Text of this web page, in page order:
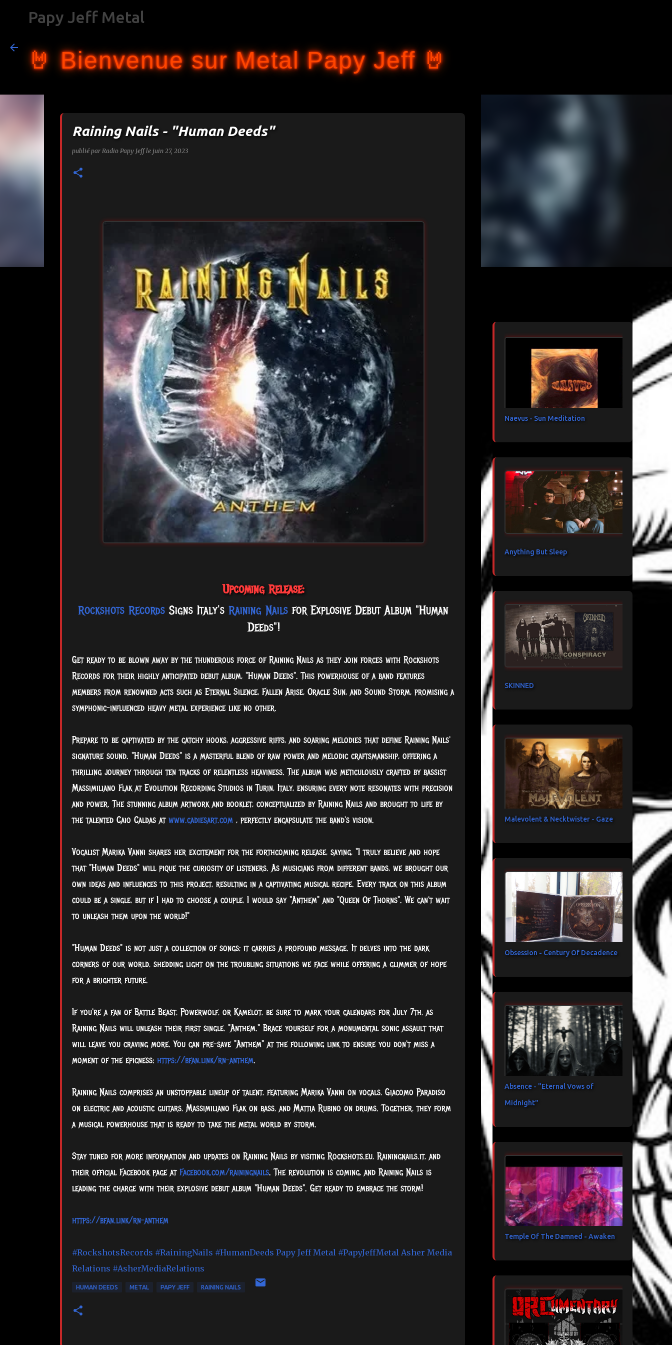
Papy Jeff Metal
🤘 Bienvenue sur Metal Papy Jeff 🤘
Raining Nails - "Human Deeds"
publié par Radio Papy Jeff le juin 27, 2023
Upcoming Release:
Rockshots Records Signs Italy's Raining Nails for Explosive Debut Album "Human
Deeds"!
Get ready to be blown away by the thunderous force of Raining Nails as they join forces with Rockshots
Records for their highly anticipated debut album, "Human Deeds". This powerhouse of a band features
members from renowned acts such as Eternal Silence, Fallen Arise, Oracle Sun, and Sound Storm, promising a
symphonic-influenced heavy metal experience like no other.
Prepare to be captivated by the catchy hooks, aggressive riffs, and soaring melodies that define Raining Nails'
signature sound. "Human Deeds" is a masterful blend of raw power and melodic craftsmanship, offering a
thrilling journey through ten tracks of relentless heaviness. The album was meticulously crafted by bassist
Massimiliano Flak at Evolution Recording Studios in Turin, Italy, ensuring every note resonates with precision
and power. The stunning album artwork and booklet, conceptualized by Raining Nails and brought to life by
the talented Caio Caldas atwww.cadiesart.com, perfectly encapsulate the band's vision.
Vocalist Marika Vanni shares her excitement for the forthcoming release, saying, "I truly believe and hope
that "Human Deeds" will pique the curiosity of listeners. As musicians from different bands, we brought our
own ideas and influences to this project, resulting in a captivating musical recipe. Every track on this album
could be a single, but if I had to choose a couple, I would say "Anthem" and "Queen Of Thorns". We can't wait
to unleash them upon the world!"
"Human Deeds" is not just a collection of songs; it carries a profound message. It delves into the dark
corners of our world, shedding light on the troubling situations we face while offering a glimmer of hope
for a brighter future.
If you're a fan of Battle Beast, Powerwolf, or Kamelot, be sure to mark your calendars for July 7th, as
Raining Nails will unleash their first single, "Anthem." Brace yourself for a monumental sonic assault that
will leave you craving more. You can pre-save "Anthem" at the following link to ensure you don't miss a
moment of the epicness: https://bfan.link/rn-anthem.
Raining Nails comprises an unstoppable lineup of talent, featuring Marika Vanni on vocals, Giacomo Paradiso
on electric and acoustic guitars, Massimiliano Flak on bass, and Mattia Rubino on drums. Together, they form
a musical powerhouse that is ready to take the metal world by storm.
Stay tuned for more information and updates on Raining Nails by visiting Rockshots.eu, Rainingnails.it, and
their official Facebook page atFacebook.com/rainingnails. The revolution is coming, and Raining Nails is
leading the charge with their explosive debut album "Human Deeds". Get ready to embrace the storm!
https://bfan.link/rn-anthem
#RockshotsRecords #RainingNails #HumanDeeds Papy Jeff Metal #PapyJeffMetal Asher Media
Relations #AsherMediaRelations
HUMAN DEEDS METAL PAPY JEFF RAINING NAILS
Naevus - Sun Meditation
Anything But Sleep
SKINNED
Malevolent & Necktwister - Gaze
Obsession - Century Of Decadence
Absence - "Eternal Vows of
Midnight"
Temple Of The Damned - Awaken